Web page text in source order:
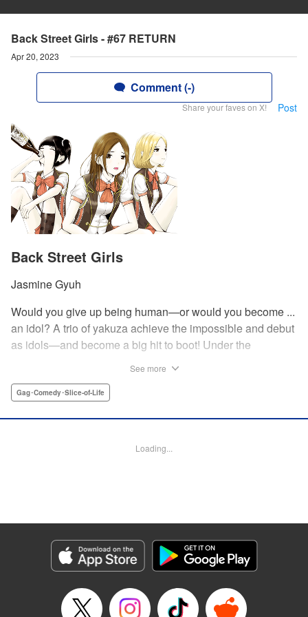
Back Street Girls - #67 RETURN
Apr 20, 2023
Comment (-)
Share your faves on X! Post
Back Street Girls
Jasmine Gyuh
Would you give up being human—or would you become ...
an idol? A trio of yakuza achieve the impossible and debut
as idols—and become a big hit to boot! Under the
debut as the back street girl idols “Gokudols.” In their
gag manga “without honor” that everyone’s talking about
Manga Details
Category: Manga
Genre: Gag･Comedy･Slice-of-Life
Episode Details
Released: Apr 20, 2023
See more
Gag･Comedy･Slice-of-Life
Loading...